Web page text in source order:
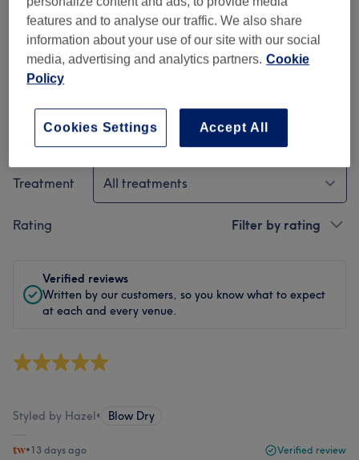
Cleanliness
Staff
Filter Reviews
Treatment All treatments
Rating Filter by rating
Verified reviews
Written by our customers, so you know what to expect
at each and every venue.
Styled by Hazel• Blow Dry
•13 days ago Verified review
features and to analyse our traffic. We also share
information about your use of our site with our social
media, advertising and analytics partners. Cookie
Policy
Accept All
Cookies Settings